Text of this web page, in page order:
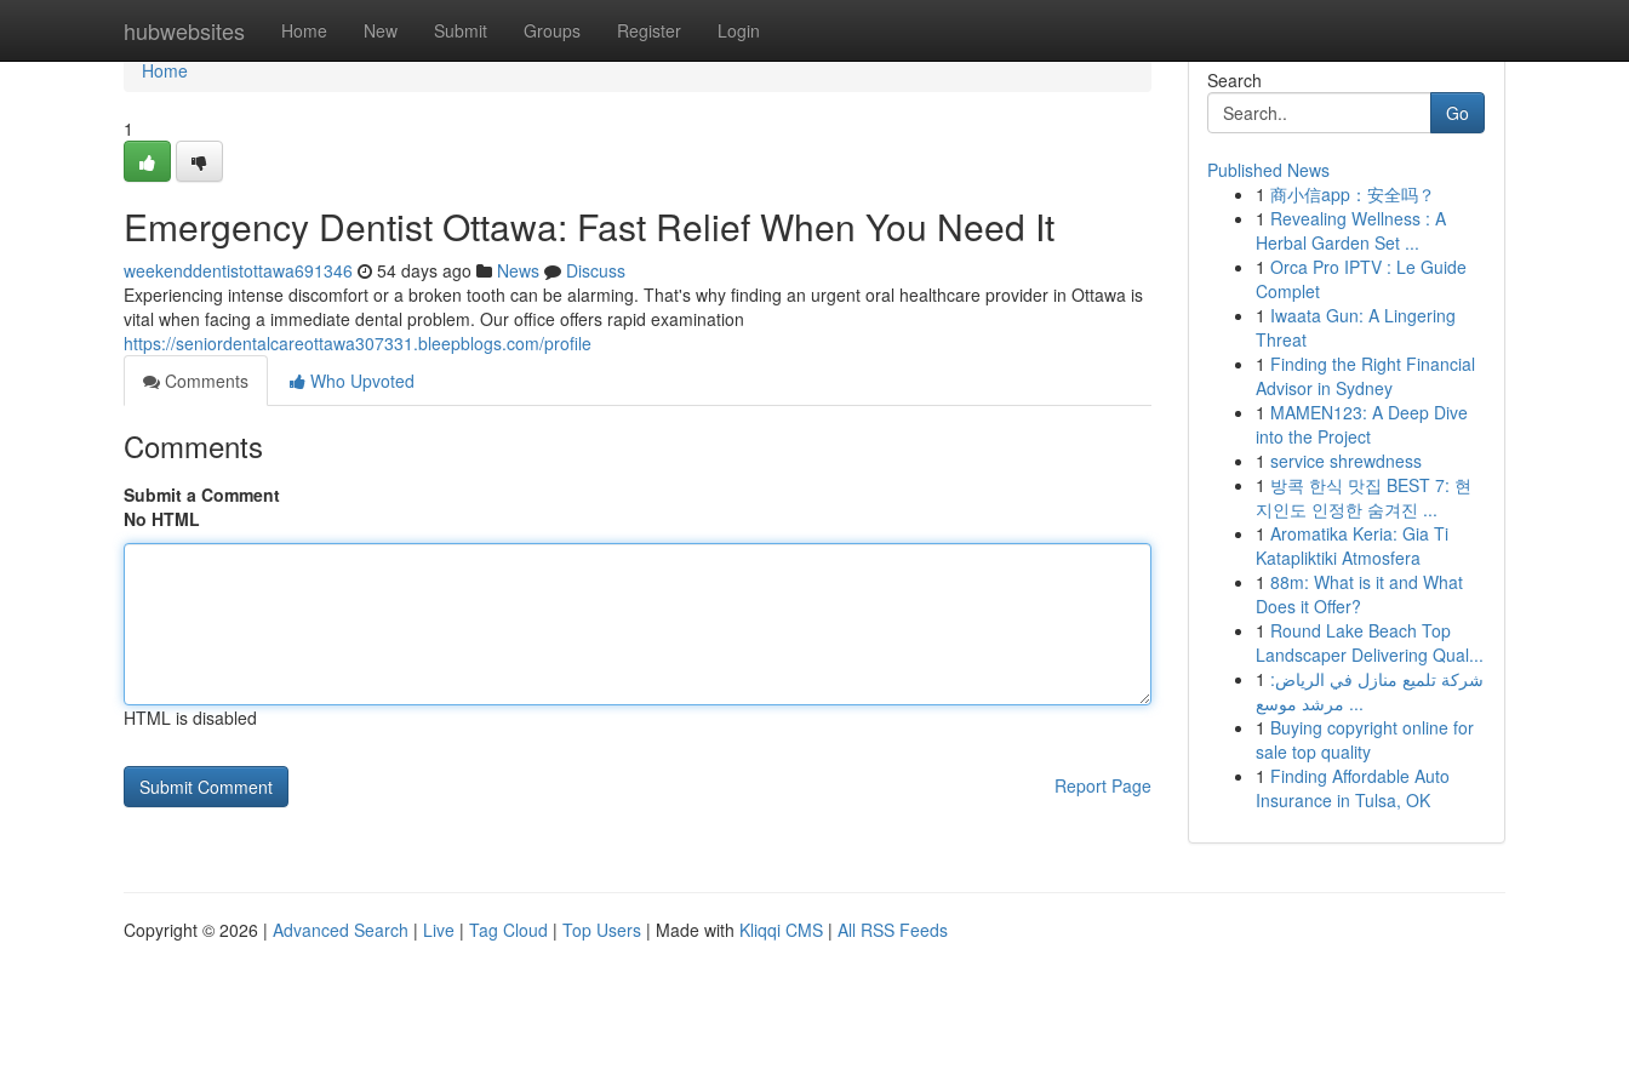
hubwebsites Home New Submit Groups Register Login
Home
Home
1
Emergency Dentist Ottawa: Fast Relief When You Need It
weekenddentistottawa691346 54 days ago News
Discuss
Experiencing intense discomfort or a broken tooth can be alarming. That's why finding an urgent oral healthcare provider in Ottawa is
vital when facing a immediate dental problem. Our office offers rapid examination
https://seniordentalcareottawa307331.bleepblogs.com/profile
Comments
Who Upvoted
Comments
Submit a Comment
No HTML
HTML is disabled
Report Page
Search
Go
Published News
1 商小信app：安全吗？
1 Revealing Wellness : A
Herbal Garden Set ...
1 Orca Pro IPTV : Le Guide
Complet
1 Iwaata Gun: A Lingering
Threat
1 Finding the Right Financial
Advisor in Sydney
1 MAMEN123: A Deep Dive
into the Project
1 service shrewdness
1 방콕 한식 맛집 BEST 7: 현
지인도 인정한 숨겨진 ...
1 Aromatika Keria: Gia Ti
Katapliktiki Atmosfera
1 88m: What is it and What
Does it Offer?
1 Round Lake Beach Top
Landscaper Delivering Qual...
1 شركة تلميع منازل في الرياض:
مرشد موسع ...
1 Buying copyright online for
sale top quality
1 Finding Affordable Auto
Insurance in Tulsa, OK
Copyright © 2026 | Advanced Search | Live | Tag Cloud | Top Users | Made with Kliqqi CMS | All RSS Feeds